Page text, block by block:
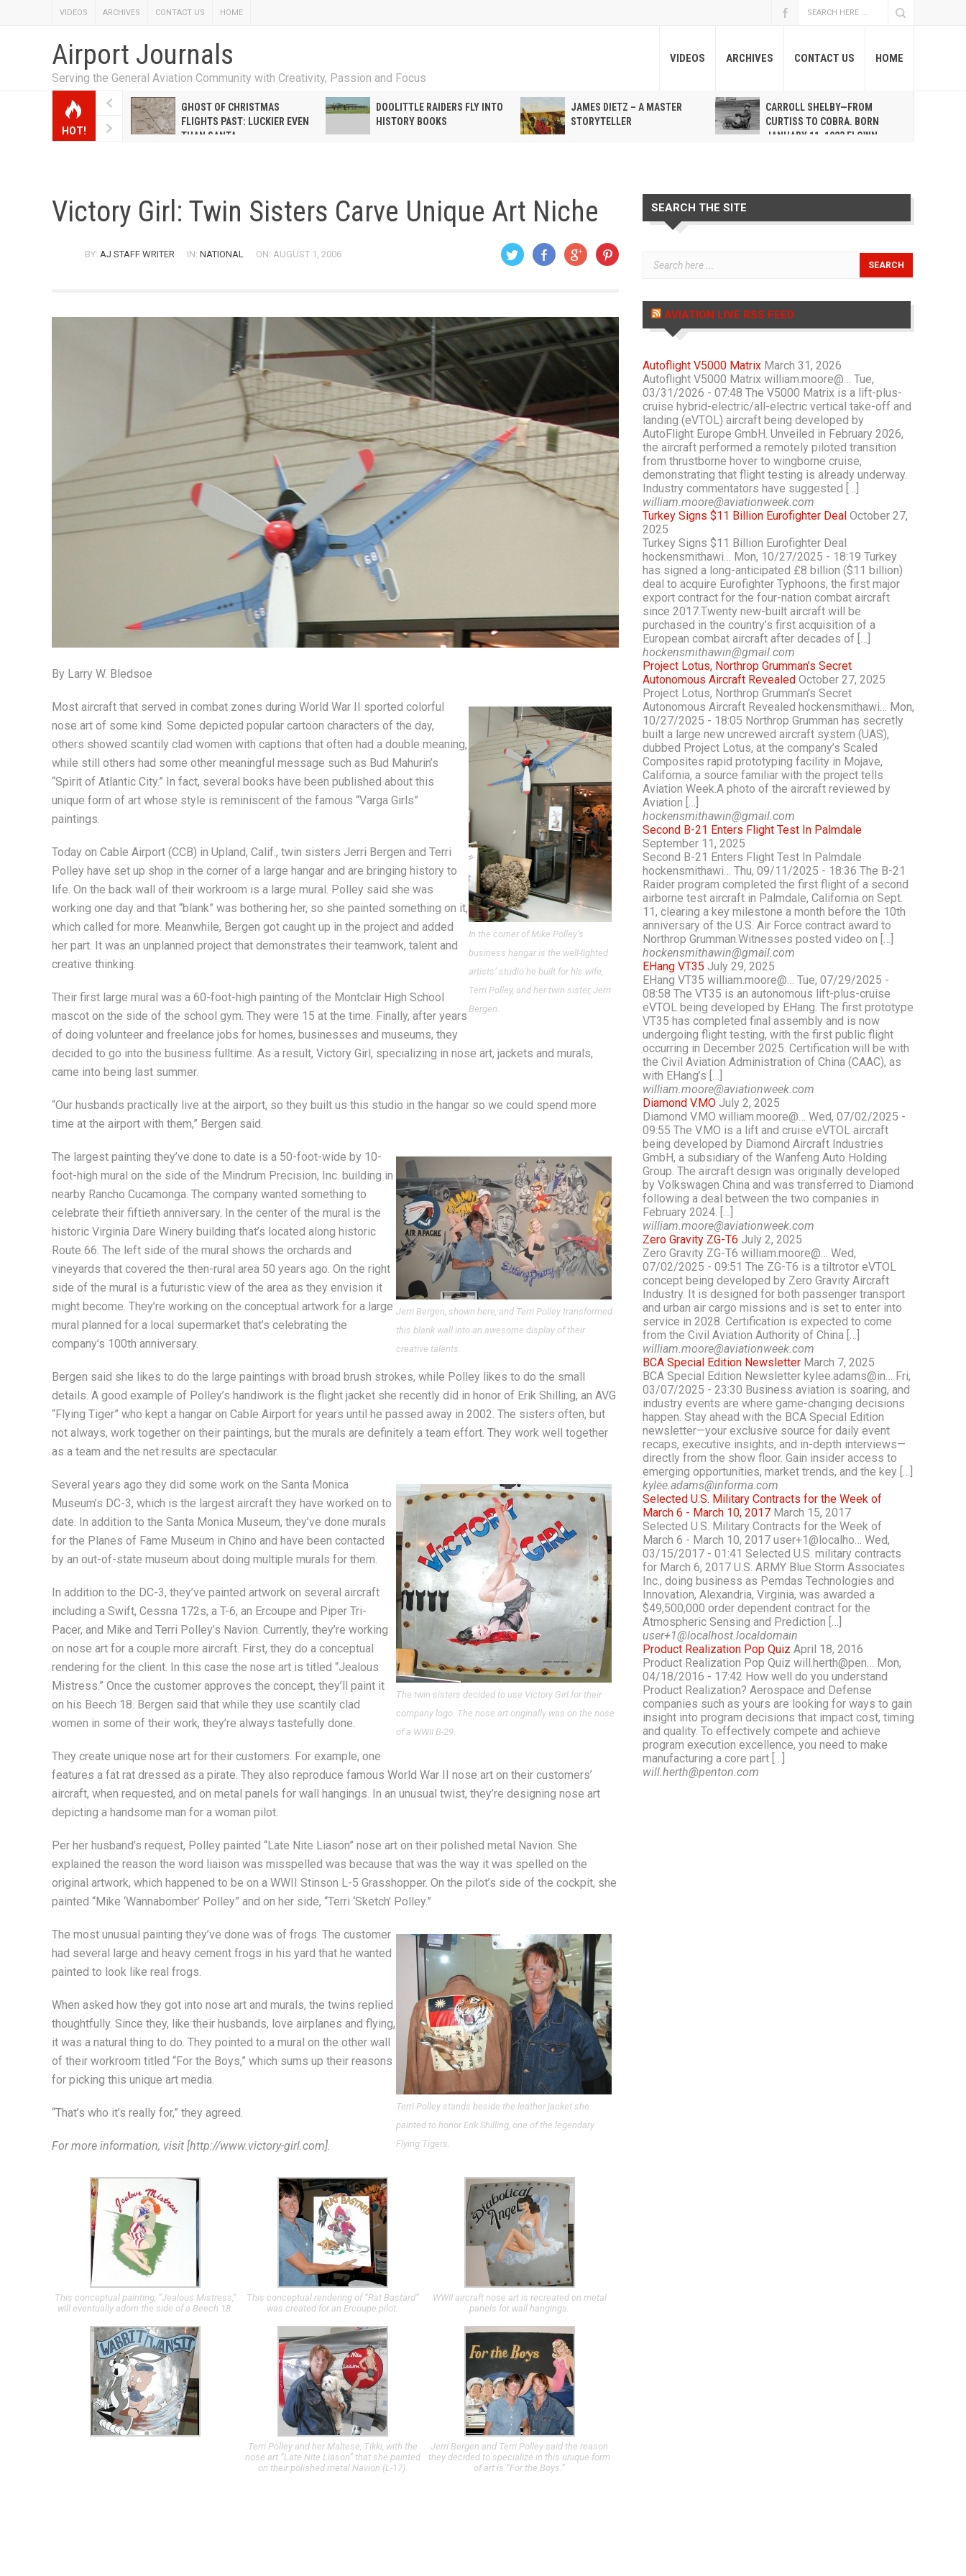
VIDEOS ARCHIVES CONTACT US HOME
Airport Journals
Serving the General Aviation Community with Creativity, Passion and Focus
VIDEOS ARCHIVES CONTACT US HOME
HOT!
EMILY HANRAHAN
WARNER CONQUERED
MALE-DOMINATED AIRLINE
GHOST OF CHRISTMAS
FLIGHTS PAST: LUCKIER EVEN
THAN SANTA
DOOLITTLE RAIDERS FLY INTO
HISTORY BOOKS
JAMES DIETZ – A MASTER
STORYTELLER
CARROLL SHELBY—FROM
CURTISS TO COBRA. BORN
JANUARY 11, 1923 FLOWN
Victory Girl: Twin Sisters Carve Unique Art Niche
BY: AJ STAFF WRITER IN: NATIONAL ON: AUGUST 1, 2006
By Larry W. Bledsoe
In the corner of Mike Polley’s
business hangar is the well-lighted
artists’ studio he built for his wife,
Terri Polley, and her twin sister, Jerri
Bergen.
Most aircraft that served in combat zones during World War II sported colorful
nose art of some kind. Some depicted popular cartoon characters of the day,
others showed scantily clad women with captions that often had a double meaning,
while still others had some other meaningful message such as Bud Mahurin’s
“Spirit of Atlantic City.” In fact, several books have been published about this
unique form of art whose style is reminiscent of the famous “Varga Girls”
paintings.
Today on Cable Airport (CCB) in Upland, Calif., twin sisters Jerri Bergen and Terri
Polley have set up shop in the corner of a large hangar and are bringing history to
life. On the back wall of their workroom is a large mural. Polley said she was
working one day and that “blank” was bothering her, so she painted something on it,
which called for more. Meanwhile, Bergen got caught up in the project and added
her part. It was an unplanned project that demonstrates their teamwork, talent and
creative thinking.
Their first large mural was a 60-foot-high painting of the Montclair High School
mascot on the side of the school gym. They were 15 at the time. Finally, after years
of doing volunteer and freelance jobs for homes, businesses and museums, they
decided to go into the business fulltime. As a result, Victory Girl, specializing in nose art, jackets and murals,
came into being last summer.
“Our husbands practically live at the airport, so they built us this studio in the hangar so we could spend more
time at the airport with them,” Bergen said.
Jerri Bergen, shown here, and Terri Polley transformed
this blank wall into an awesome display of their
creative talents.
The largest painting they’ve done to date is a 50-foot-wide by 10-
foot-high mural on the side of the Mindrum Precision, Inc. building in
nearby Rancho Cucamonga. The company wanted something to
celebrate their fiftieth anniversary. In the center of the mural is the
historic Virginia Dare Winery building that’s located along historic
Route 66. The left side of the mural shows the orchards and
vineyards that covered the then-rural area 50 years ago. On the right
side of the mural is a futuristic view of the area as they envision it
might become. They’re working on the conceptual artwork for a large
mural planned for a local supermarket that’s celebrating the
company’s 100th anniversary.
Bergen said she likes to do the large paintings with broad brush strokes, while Polley likes to do the small
details. A good example of Polley’s handiwork is the flight jacket she recently did in honor of Erik Shilling, an AVG
“Flying Tiger” who kept a hangar on Cable Airport for years until he passed away in 2002. The sisters often, but
not always, work together on their paintings, but the murals are definitely a team effort. They work well together
as a team and the net results are spectacular.
The twin sisters decided to use Victory Girl for their
company logo. The nose art originally was on the nose
of a WWII B-29.
Several years ago they did some work on the Santa Monica
Museum’s DC-3, which is the largest aircraft they have worked on to
date. In addition to the Santa Monica Museum, they’ve done murals
for the Planes of Fame Museum in Chino and have been contacted
by an out-of-state museum about doing multiple murals for them.
In addition to the DC-3, they’ve painted artwork on several aircraft
including a Swift, Cessna 172s, a T-6, an Ercoupe and Piper Tri-
Pacer, and Mike and Terri Polley’s Navion. Currently, they’re working
on nose art for a couple more aircraft. First, they do a conceptual
rendering for the client. In this case the nose art is titled “Jealous
Mistress.” Once the customer approves the concept, they’ll paint it
on his Beech 18. Bergen said that while they use scantily clad
women in some of their work, they’re always tastefully done.
They create unique nose art for their customers. For example, one
features a fat rat dressed as a pirate. They also reproduce famous World War II nose art on their customers’
aircraft, when requested, and on metal panels for wall hangings. In an unusual twist, they’re designing nose art
depicting a handsome man for a woman pilot.
Per her husband’s request, Polley painted “Late Nite Liason” nose art on their polished metal Navion. She
explained the reason the word liaison was misspelled was because that was the way it was spelled on the
original artwork, which happened to be on a WWII Stinson L-5 Grasshopper. On the pilot’s side of the cockpit, she
painted “Mike ‘Wannabomber’ Polley” and on her side, “Terri ‘Sketch’ Polley.”
Terri Polley stands beside the leather jacket she
painted to honor Erik Shilling, one of the legendary
Flying Tigers.
The most unusual painting they’ve done was of frogs. The customer
had several large and heavy cement frogs in his yard that he wanted
painted to look like real frogs.
When asked how they got into nose art and murals, the twins replied
thoughtfully. Since they, like their husbands, love airplanes and flying,
it was a natural thing to do. They pointed to a mural on the other wall
of their workroom titled “For the Boys,” which sums up their reasons
for picking this unique art media.
“That’s who it’s really for,” they agreed.
For more information, visit [http://www.victory-girl.com].
This conceptual painting, “Jealous Mistress,”
will eventually adorn the side of a Beech 18.
This conceptual rendering of “Rat Bastard”
was created for an Ercoupe pilot.
WWII aircraft nose art is recreated on metal
panels for wall hangings.
Terri Polley and her Maltese, Tikki, with the
nose art “Late Nite Liason” that she painted
on their polished metal Navion (L-17).
Jerri Bergen and Terri Polley said the reason
they decided to specialize in this unique form
of art is “For the Boys.”
SEARCH THE SITE
AVIATION LIVE RSS FEED
Autoflight V5000 Matrix March 31, 2026
Autoflight V5000 Matrix william.moore@… Tue,
03/31/2026 - 07:48 The V5000 Matrix is a lift-plus-
cruise hybrid-electric/all-electric vertical take-off and
landing (eVTOL) aircraft being developed by
AutoFlight Europe GmbH. Unveiled in February 2026,
the aircraft performed a remotely piloted transition
from thrustborne hover to wingborne cruise,
demonstrating that flight testing is already underway.
Industry commentators have suggested […]
william.moore@aviationweek.com
Turkey Signs $11 Billion Eurofighter Deal October 27,
2025
Turkey Signs $11 Billion Eurofighter Deal
hockensmithawi… Mon, 10/27/2025 - 18:19 Turkey
has signed a long-anticipated £8 billion ($11 billion)
deal to acquire Eurofighter Typhoons, the first major
export contract for the four-nation combat aircraft
since 2017.Twenty new-built aircraft will be
purchased in the country’s first acquisition of a
European combat aircraft after decades of […]
hockensmithawin@gmail.com
Project Lotus, Northrop Grumman’s Secret
Autonomous Aircraft Revealed October 27, 2025
Project Lotus, Northrop Grumman’s Secret
Autonomous Aircraft Revealed hockensmithawi… Mon,
10/27/2025 - 18:05 Northrop Grumman has secretly
built a large new uncrewed aircraft system (UAS),
dubbed Project Lotus, at the company’s Scaled
Composites rapid prototyping facility in Mojave,
California, a source familiar with the project tells
Aviation Week.A photo of the aircraft reviewed by
Aviation […]
hockensmithawin@gmail.com
Second B-21 Enters Flight Test In Palmdale
September 11, 2025
Second B-21 Enters Flight Test In Palmdale
hockensmithawi… Thu, 09/11/2025 - 18:36 The B-21
Raider program completed the first flight of a second
airborne test aircraft in Palmdale, California on Sept.
11, clearing a key milestone a month before the 10th
anniversary of the U.S. Air Force contract award to
Northrop Grumman.Witnesses posted video on […]
hockensmithawin@gmail.com
EHang VT35 July 29, 2025
EHang VT35 william.moore@… Tue, 07/29/2025 -
08:58 The VT35 is an autonomous lift-plus-cruise
eVTOL being developed by EHang. The first prototype
VT35 has completed final assembly and is now
undergoing flight testing, with the first public flight
occurring in December 2025. Certification will be with
the Civil Aviation Administration of China (CAAC), as
with EHang’s […]
william.moore@aviationweek.com
Diamond V.MO July 2, 2025
Diamond V.MO william.moore@… Wed, 07/02/2025 -
09:55 The V.MO is a lift and cruise eVTOL aircraft
being developed by Diamond Aircraft Industries
GmbH, a subsidiary of the Wanfeng Auto Holding
Group. The aircraft design was originally developed
by Volkswagen China and was transferred to Diamond
following a deal between the two companies in
February 2024. […]
william.moore@aviationweek.com
Zero Gravity ZG-T6 July 2, 2025
Zero Gravity ZG-T6 william.moore@… Wed,
07/02/2025 - 09:51 The ZG-T6 is a tiltrotor eVTOL
concept being developed by Zero Gravity Aircraft
Industry. It is designed for both passenger transport
and urban air cargo missions and is set to enter into
service in 2028. Certification is expected to come
from the Civil Aviation Authority of China […]
william.moore@aviationweek.com
BCA Special Edition Newsletter March 7, 2025
BCA Special Edition Newsletter kylee.adams@in… Fri,
03/07/2025 - 23:30 Business aviation is soaring, and
industry events are where game-changing decisions
happen. Stay ahead with the BCA Special Edition
newsletter—your exclusive source for daily event
recaps, executive insights, and in-depth interviews—
directly from the show floor. Gain insider access to
emerging opportunities, market trends, and the key […]
kylee.adams@informa.com
Selected U.S. Military Contracts for the Week of
March 6 - March 10, 2017 March 15, 2017
Selected U.S. Military Contracts for the Week of
March 6 - March 10, 2017 user+1@localho… Wed,
03/15/2017 - 01:41 Selected U.S. military contracts
for March 6, 2017 U.S. ARMY Blue Storm Associates
Inc., doing business as Pemdas Technologies and
Innovation, Alexandria, Virginia, was awarded a
$49,500,000 order dependent contract for the
Atmospheric Sensing and Prediction […]
user+1@localhost.localdomain
Product Realization Pop Quiz April 18, 2016
Product Realization Pop Quiz will.herth@pen… Mon,
04/18/2016 - 17:42 How well do you understand
Product Realization? Aerospace and Defense
companies such as yours are looking for ways to gain
insight into program decisions that impact cost, timing
and quality. To effectively compete and achieve
program execution excellence, you need to make
manufacturing a core part […]
will.herth@penton.com